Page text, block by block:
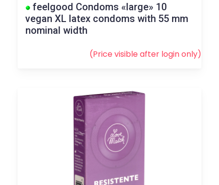
feelgood Condoms «large» 10
vegan XL latex condoms with 55 mm
nominal width
(Price visible after loginonly)